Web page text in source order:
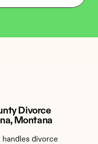
Divorce
Montana
handles divorce